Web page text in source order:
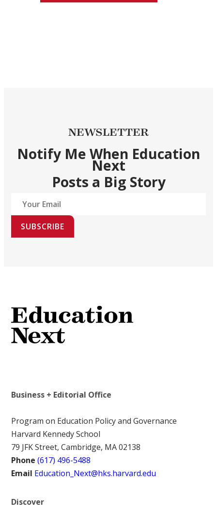
NEWSLETTER
Notify Me When Education
Next
Posts a Big Story
SUBSCRIBE
Business + Editorial Office
Program on Education Policy and Governance
Harvard Kennedy School
79 JFK Street, Cambridge, MA 02138
Phone (617) 496-5488
Email Education_Next@hks.harvard.edu
Discover